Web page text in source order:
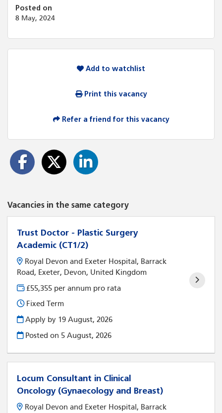
Posted on
8 May, 2024
Add to watchlist
Print this vacancy
Refer a friend for this vacancy
Vacancies in the same category
Trust Doctor - Plastic Surgery
Academic (CT1/2)
Royal Devon and Exeter Hospital, Barrack
Road, Exeter, Devon, United Kingdom
£55,355 per annum pro rata
Fixed Term
Apply by 19 August, 2026
Posted on 5 August, 2026
Locum Consultant in Clinical
Oncology (Gynaecology and Breast)
Royal Devon and Exeter Hospital, Barrack